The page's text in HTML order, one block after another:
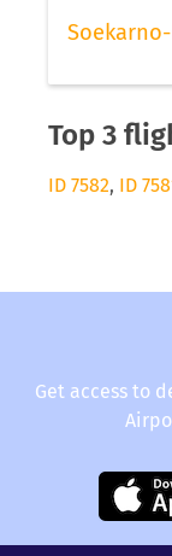
Top 3
ID 7582, ID
Get access to